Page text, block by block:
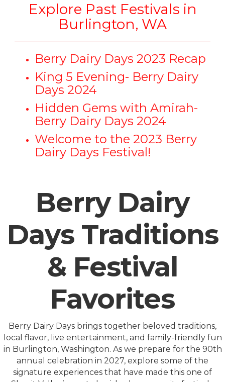
Explore Past Festivals in
Burlington, WA
Berry Dairy Days 2023 Recap
King 5 Evening- Berry Dairy
Days 2024
Hidden Gems with Amirah-
Berry Dairy Days 2024
Welcome to the 2023 Berry
Dairy Days Festival!
Berry Dairy
Days Traditions
& Festival
Favorites
Berry Dairy Days brings together beloved traditions,
local flavor, live entertainment, and family-friendly fun
in Burlington, Washington. As we prepare for the 90th
annual celebration in 2027, explore some of the
signature experiences that have made this one of